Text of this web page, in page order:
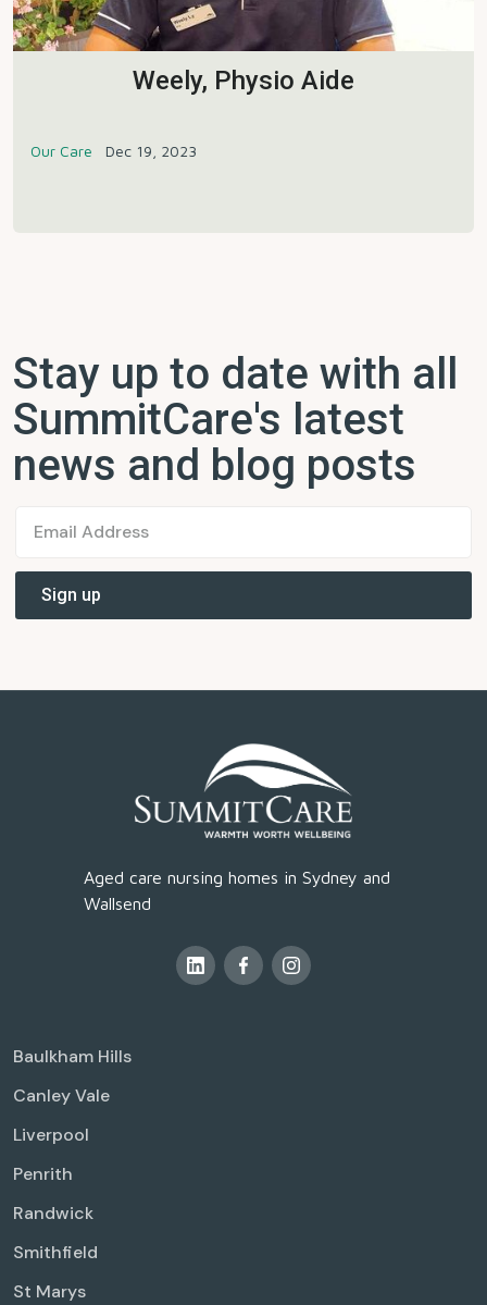
Weely, Physio Aide
Our Care Dec 19, 2023
Stay up to date with all
SummitCare's latest
news and blog posts
Aged care nursing homes in Sydney and
Wallsend
Baulkham Hills
Canley Vale
Liverpool
Penrith
Randwick
Smithfield
St Marys